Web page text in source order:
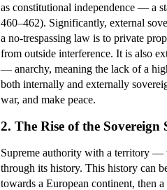
as constitutional independence — a
460–462). Significantly, external
a no-trespassing law is to private
from outside interference. It is also
— anarchy, meaning the lack of a
both internally and externally
war, and make peace.
2. The Rise of the
Supreme authority with a territory —
through its history. This history can
towards a European continent, then